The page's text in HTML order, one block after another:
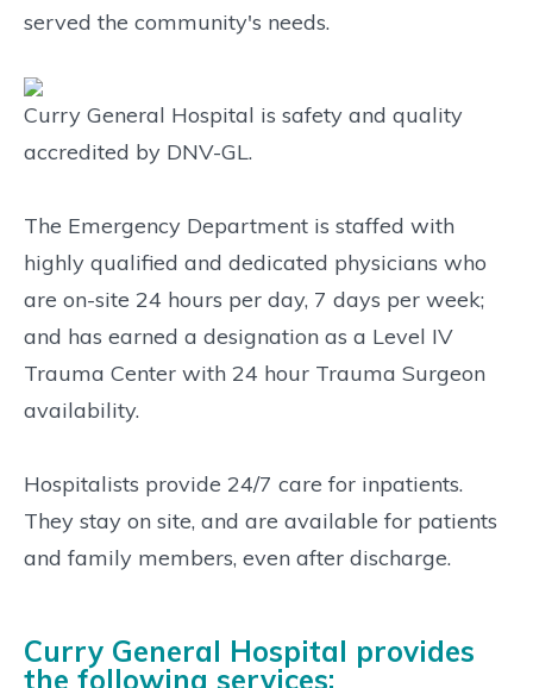
served the community's needs.
Curry General Hospital is safety and quality
accredited by DNV-GL.
The Emergency Department is staffed with
highly qualified and dedicated physicians who
are on-site 24 hours per day, 7 days per week;
and has earned a designation as a Level IV
Trauma Center with 24 hour Trauma Surgeon
availability.
Hospitalists provide 24/7 care for inpatients.
They stay on site, and are available for patients
and family members, even after discharge.
Curry General Hospital provides
the following services: